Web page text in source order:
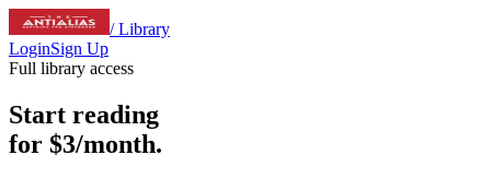
/ Library
LoginSign Up
Full library access
Start reading
for $3/month.